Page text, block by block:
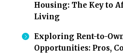
Housing: The Key to
Living
Exploring Rent-to-
Opportunities: Pros,